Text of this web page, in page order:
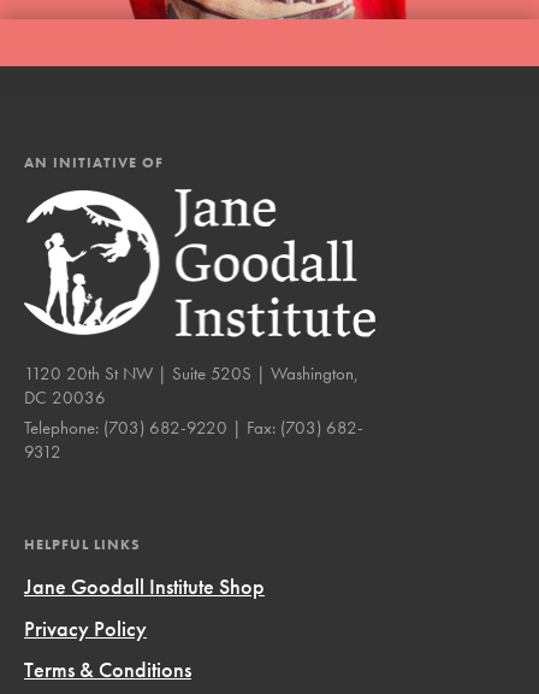
AN INITIATIVE OF
1120 20th St NW | Suite 520S | Washington,
DC 20036
Telephone: (703) 682-9220 | Fax: (703) 682-
9312
HELPFUL LINKS
Jane Goodall Institute Shop
Privacy Policy
Terms & Conditions